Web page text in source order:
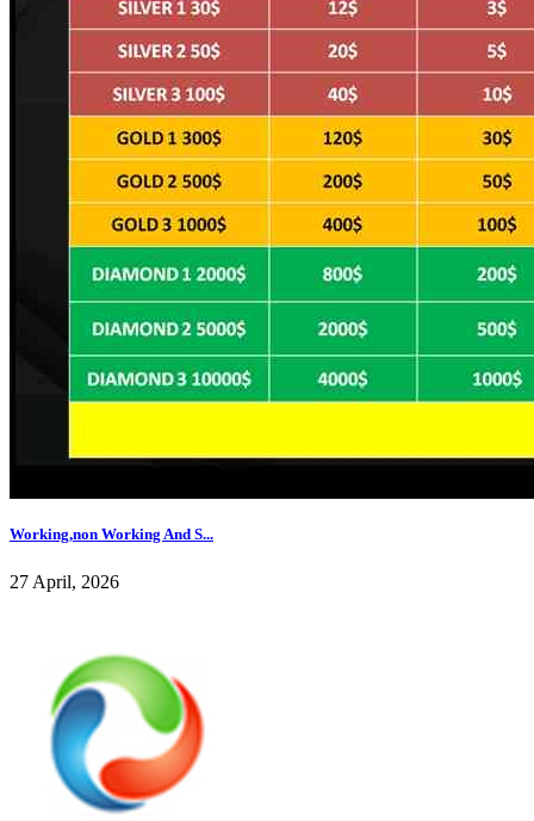
Working,non Working And S...
27 April, 2026